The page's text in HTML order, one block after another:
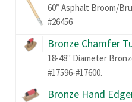
60” Asphalt Broom/
#26456
Bronze Chamfer
18-48" Diameter
#17596-#17600.
Bronze Hand